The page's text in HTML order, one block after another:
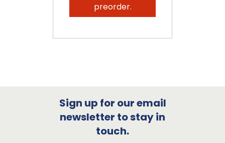
preorder.
Sign up for our email
newsletter to stay in
touch.